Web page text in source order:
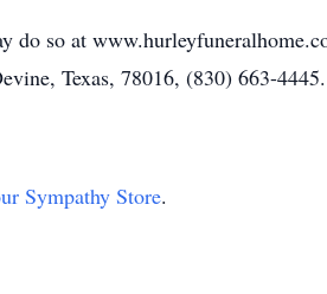
do so at
Texas, 78016, (830) 663-4445.
Sympathy Store.